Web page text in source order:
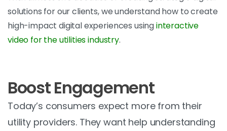
solutions for our clients, we understand how to create
high-impact digital experiences usinginteractive
video for the utilities industry.
Boost Engagement
Today’s consumers expect more from their
utility providers. They want help understanding